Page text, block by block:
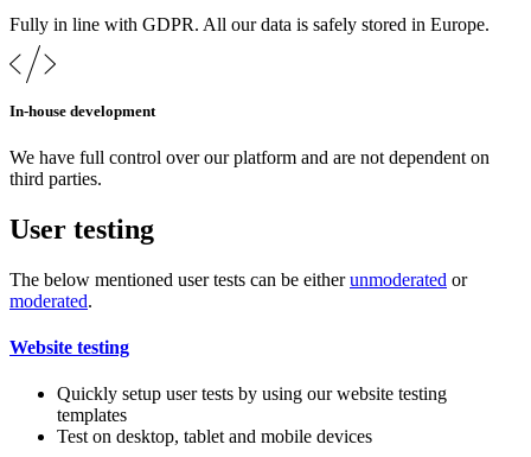
Fully in line with GDPR. All our data is safely stored in Europe.
In-house development
We have full control over our platform and are not dependent on
third parties.
User testing
The below mentioned user tests can be eitherunmoderated or
moderated.
Website testing
Quickly setup user tests by using our website testing
templates
Test on desktop, tablet and mobile devices